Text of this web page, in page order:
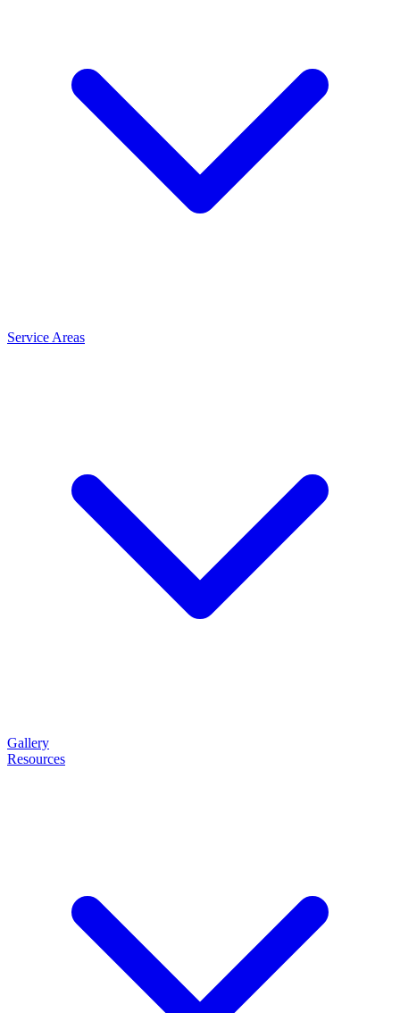
Service Areas
Gallery
Resources